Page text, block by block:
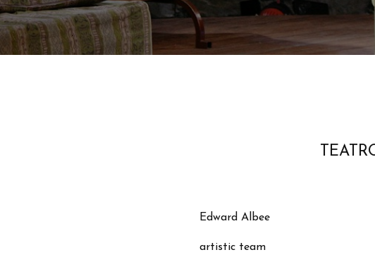
Edward Albee
artistic team